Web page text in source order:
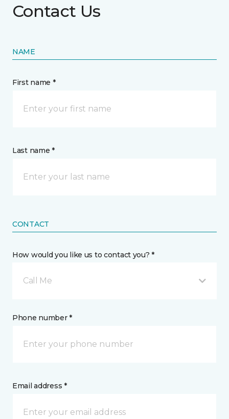
Contact Us
NAME
First name *
Last name *
CONTACT
How would you like us to contact you? *
Call Me
Phone number *
Email address *